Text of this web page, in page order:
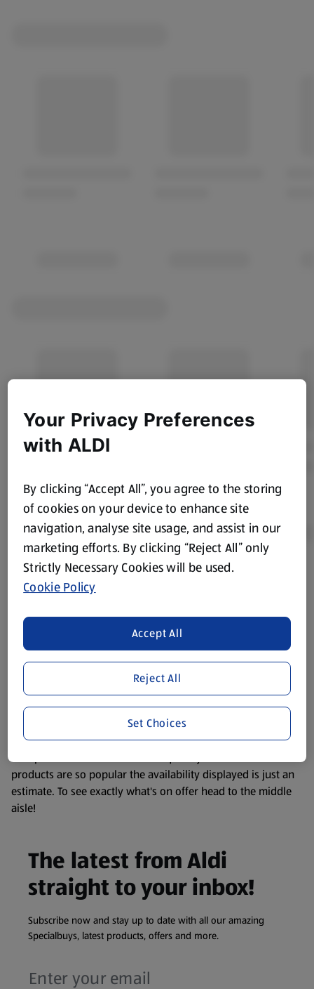
Product Disclaimer: Prices online may vary from prices in
store. We’ve provided the details above for information
website. We’ve tried our best to make sure everything is
accurate, but you should always read the label before
consuming or using the product. It’s also worth
remembering that our products and their ingredients are
liable to change at any time. If you need any specific
information about any of our Aldi-branded products, please
visit your local ALDI Store.
We update our stock checker frequently but because our
products are so popular the availability displayed is just an
estimate. To see exactly what's on offer head to the middle
aisle!
The latest from Aldi
straight to your inbox!
Subscribe now and stay up to date with all our amazing
Specialbuys, latest products, offers and more.
Your Privacy Preferences
with ALDI
By clicking “Accept All”, you agree to the storing
of cookies on your device to enhance site
navigation, analyse site usage, and assist in our
marketing efforts. By clicking “Reject All” only
Strictly Necessary Cookies will be used.
Cookie Policy
Reject All
Accept All
Set Choices